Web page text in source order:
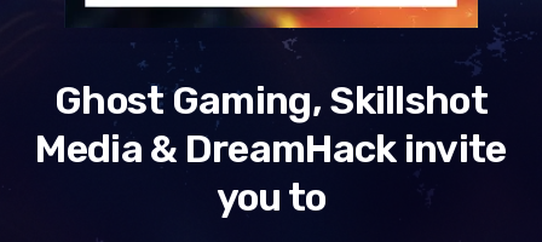
Ghost Gaming, Skillshot
Media & DreamHack invite
you to